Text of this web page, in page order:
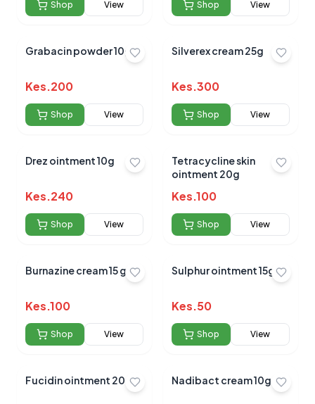
Shop View Shop View
Grabacin powder 10gm
Kes.200
Shop View
Silverex cream 25g
Kes.300
Shop View
Drez ointment 10g
Kes.240
Shop View
Tetracycline skin
ointment 20g
Kes.100
Shop View
Burnazine cream 15 gm
Kes.100
Shop View
Sulphur ointment 15g
Kes.50
Shop View
Fucidin ointment 20gm Nadibact cream 10gm